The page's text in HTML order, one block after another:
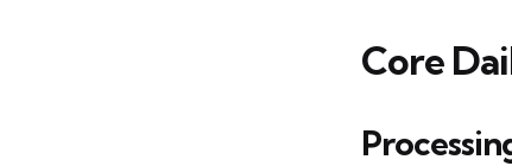
Core